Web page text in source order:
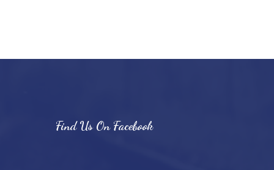
Find Us On Facebook